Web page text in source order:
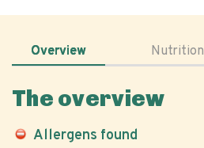
Overview Nutrition
The overview
Allergens found